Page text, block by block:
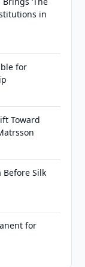
in
for
Toward
Before Silk
for